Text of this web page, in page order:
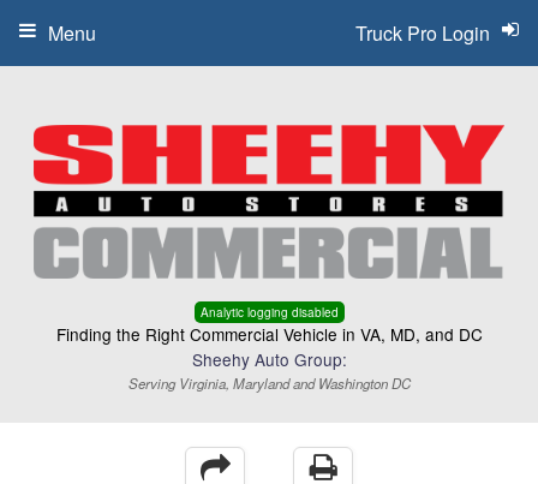
Analytic logging disabled
Finding the Right Commercial Vehicle in VA, MD, and DC
Sheehy Auto Group:
Serving Virginia, Maryland and Washington DC
Truck Pro Login
Menu